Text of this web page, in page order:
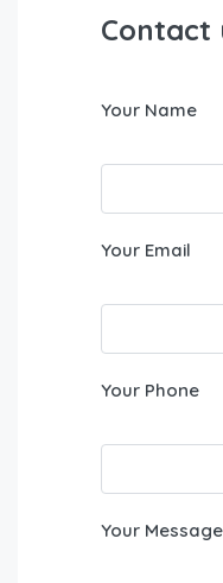
Contact
Your Name
Your Email
Your Phone
Your Message